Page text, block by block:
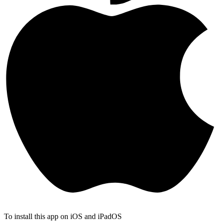
To install this app on iOS and iPadOS